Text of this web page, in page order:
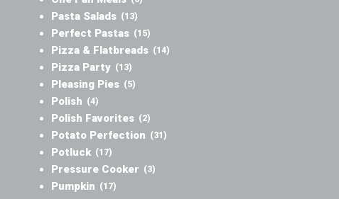
Pasta Salads (13)
Perfect Pastas (15)
Pizza & Flatbreads (14)
Pizza Party (13)
Pleasing Pies (5)
Polish (4)
Polish Favorites (2)
Potato Perfection (31)
Potluck (17)
Pressure Cooker (3)
Pumpkin (17)